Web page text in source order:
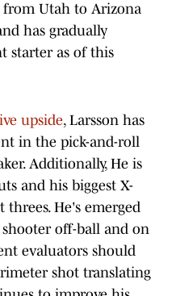
from Utah to Arizona
has gradually
starter as of this
upside, Larsson has
in the pick-and-roll
Additionally, He is
and his biggest X-
threes. He's emerged
off-ball and on
evaluators should
shot translating